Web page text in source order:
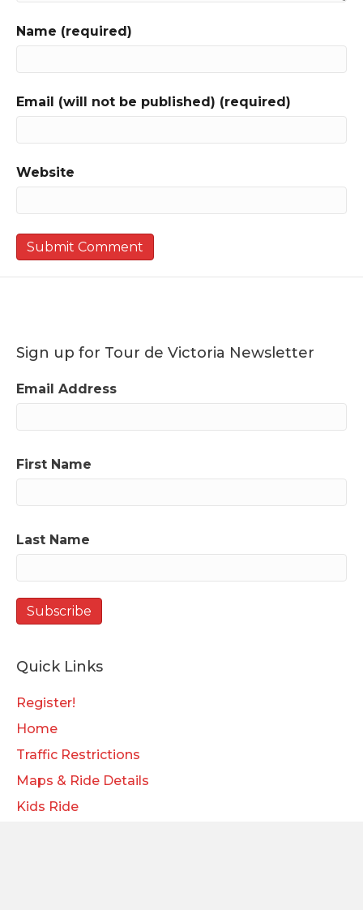
Name (required)
Email (will not be published) (required)
Website
Sign up for Tour de Victoria Newsletter
Email Address
First Name
Last Name
Quick Links
Register!
Home
Traffic Restrictions
Maps & Ride Details
Kids Ride